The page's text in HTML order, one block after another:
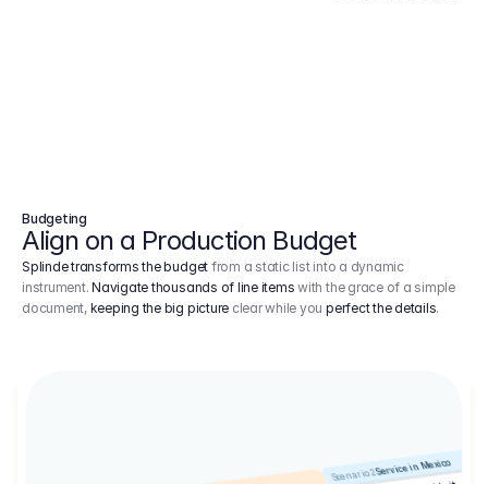
Budgeting
Align on a Production Budget
Splinde transforms the budget from a static list into a dynamic
instrument.Navigate thousands of line items with the grace of a simple
document, keeping the big picture clear while youperfect the details.
Scenario 2Service in Mexico